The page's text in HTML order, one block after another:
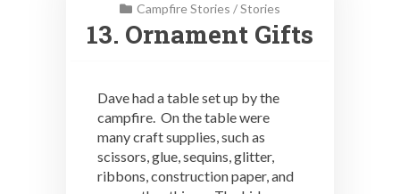
Campfire Stories /Stories
13. Ornament Gifts
Dave had a table set up by the
campfire. On the table were
many craft supplies, such as
scissors, glue, sequins, glitter,
ribbons, construction paper, and